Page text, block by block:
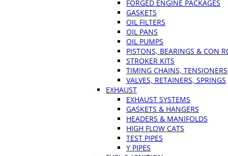
FORGED ENGINE PACKAGES
GASKETS
OIL FILTERS
OIL PANS
OIL PUMPS
PISTONS, BEARINGS & CON
STROKER KITS
TIMING CHAINS, TENSIONERS
VALVES, RETAINERS, SPRINGS
EXHAUST
EXHAUST SYSTEMS
GASKETS & HANGERS
HEADERS & MANIFOLDS
HIGH FLOW CATS
TEST PIPES
Y PIPES